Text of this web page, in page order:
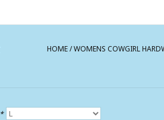
HOME/WOMENS COWGIRL
*